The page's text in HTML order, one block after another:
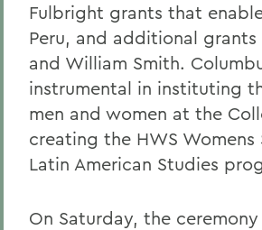
Fulbright grants that
Peru, and additional
and William Smith.
instrumental in instituting
men and women at the
creating the HWS Womens
Latin American Studies
On Saturday, the